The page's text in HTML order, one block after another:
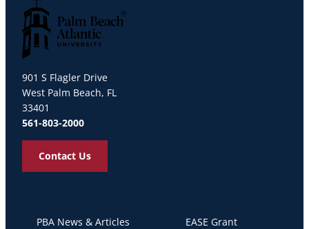
901 S Flagler Drive
West Palm Beach, FL
33401
561-803-2000
Contact Us
PBA News & Articles
EASE Grant